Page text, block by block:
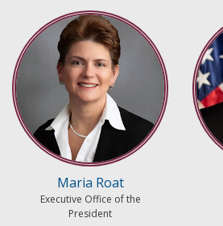
Maria Roat
Executive Office of the
President